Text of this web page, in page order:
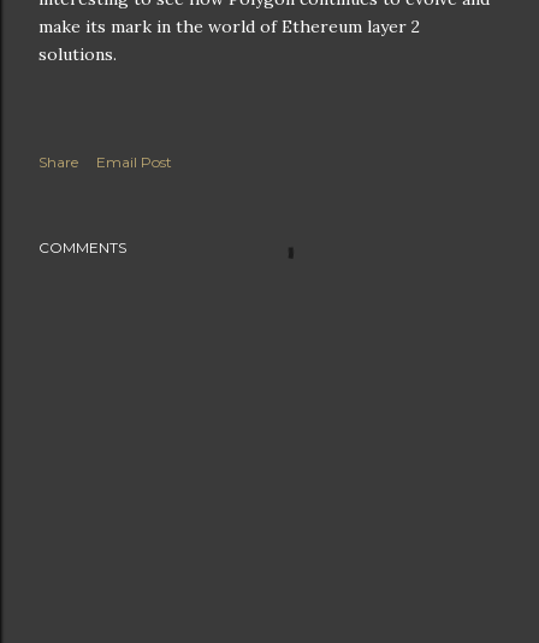
make its mark in the world of Ethereum layer 2
solutions.
Share Email Post
COMMENTS